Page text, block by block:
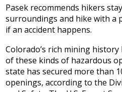
Pasek recommends hikers
surroundings and hike with a
if an accident happens.
Colorado’s rich mining
of these kinds of hazardous
state has secured more than
openings, according to the